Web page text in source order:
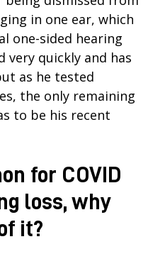
in one ear, which
one-sided hearing
very quickly and has
as he tested
the only remaining
to be his recent
for COVID
loss, why
it?